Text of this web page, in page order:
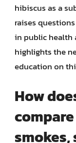
hibiscus as a
raises
in public health
highlights the
education on
How
smokes,